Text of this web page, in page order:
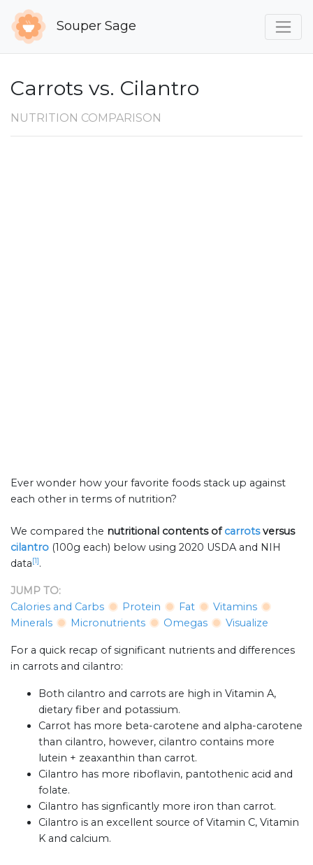
Souper Sage
Carrots vs. Cilantro
NUTRITION COMPARISON
Ever wonder how your favorite foods stack up against
each other in terms of nutrition?
We compared the nutritional contents ofcarrotsversus
cilantro (100g each) below using 2020 USDA and NIH
data[1].
JUMP TO:
Calories and Carbs
Protein Fat
Vitamins
Minerals
Micronutrients Omegas Visualize
For a quick recap of significant nutrients and differences
in carrots and cilantro:
Both cilantro and carrots are high in Vitamin A,
dietary fiber and potassium.
Carrot has more beta-carotene and alpha-carotene
than cilantro, however, cilantro contains more
lutein + zeaxanthin than carrot.
Cilantro has more riboflavin, pantothenic acid and
folate.
Cilantro has signficantly more iron than carrot.
Cilantro is an excellent source of Vitamin C, Vitamin
K and calcium.